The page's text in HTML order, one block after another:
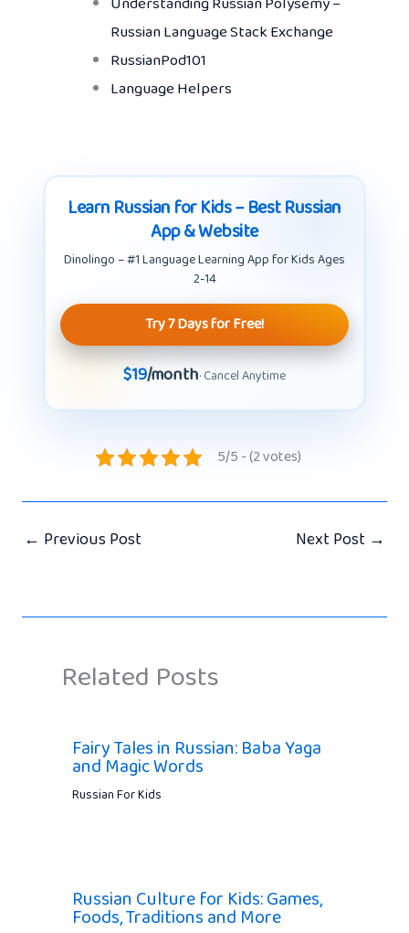
Russian Language Stack Exchange
RussianPod101
Language Helpers
Learn Russian for Kids – Best Russian
App & Website
Dinolingo – #1 Language Learning App for Kids Ages
2-14
Try 7 Days for Free!
$19/month· Cancel Anytime
5/5 - (2 votes)
← Previous Post Next Post →
Related Posts
Fairy Tales in Russian: Baba Yaga
and Magic Words
Russian For Kids
Russian Culture for Kids: Games,
Foods, Traditions and More